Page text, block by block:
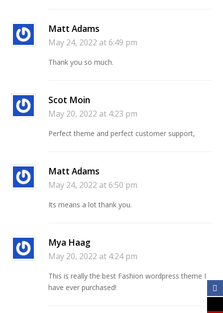
Matt Adams
May 24, 2022 at 6:49 pm
Thank you so much.
Scot Moin
May 20, 2022 at 4:23 pm
Perfect theme and perfect customer support,
Matt Adams
May 24, 2022 at 6:50 pm
Its means a lot thank you.
Mya Haag
May 20, 2022 at 4:24 pm
This is really the best Fashion wordpress theme I
have ever purchased!